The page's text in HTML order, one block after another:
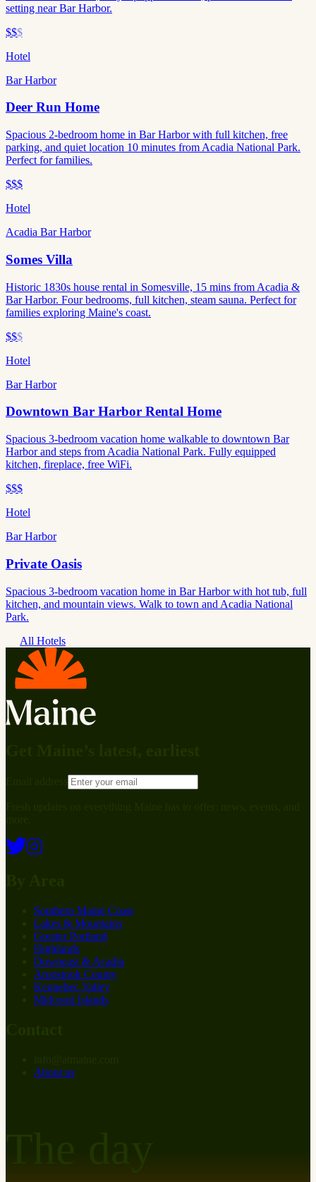
setting near Bar Harbor.
$$$
Hotel
Bar Harbor
Deer Run Home
Spacious 2-bedroom home in Bar Harbor with full kitchen, free
parking, and quiet location 10 minutes from Acadia National Park.
Perfect for families.
$$$
Hotel
Acadia Bar Harbor
Somes Villa
Historic 1830s house rental in Somesville, 15 mins from Acadia &
Bar Harbor. Four bedrooms, full kitchen, steam sauna. Perfect for
families exploring Maine's coast.
$$$
Hotel
Bar Harbor
Downtown Bar Harbor Rental Home
Spacious 3-bedroom vacation home walkable to downtown Bar
Harbor and steps from Acadia National Park. Fully equipped
kitchen, fireplace, free WiFi.
$$$
Hotel
Bar Harbor
Private Oasis
Spacious 3-bedroom vacation home in Bar Harbor with hot tub, full
kitchen, and mountain views. Walk to town and Acadia National
Park.
All Hotels
Southern Maine Coast
Lakes & Mountains
Greater Portland
Highlands
Downeast & Acadia
Aroostook County
Kennebec Valley
Midcoast Islands
About us